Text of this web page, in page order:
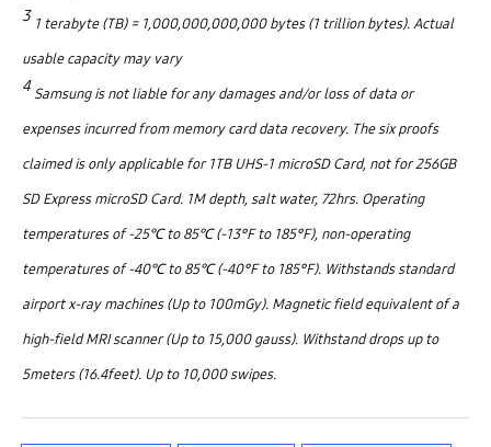
3 1 terabyte (TB) = 1,000,000,000,000 bytes (1 trillion bytes). Actual
usable capacity may vary
4 Samsung is not liable for any damages and/or loss of data or
expenses incurred from memory card data recovery. The six proofs
claimed is only applicable for 1TB UHS­-1 microSD Card, not for 256GB
SD Express microSD Card. 1M depth, salt water, 72hrs. Operating
temperatures of -25℃ to 85℃ (-13°F to 185°F), non-operating
temperatures of -40℃ to 85℃ (-40°F to 185°F). Withstands standard
airport x-ray machines (Up to 100mGy). Magnetic field equivalent of a
high-field MRI scanner (Up to 15,000 gauss). Withstand drops up to
5meters (16.4feet). Up to 10,000 swipes.